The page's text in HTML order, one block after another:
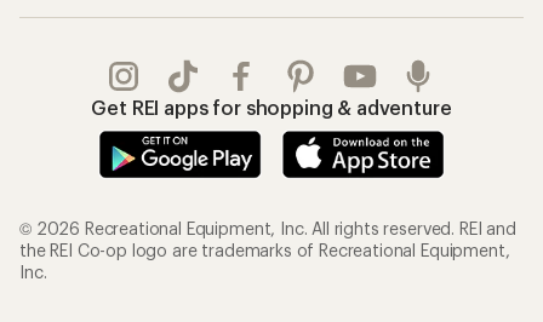
Get REI apps for shopping & adventure
© 2026 Recreational Equipment, Inc. All rights reserved. REI and
the REI Co-op logo are trademarks of Recreational Equipment,
Inc.